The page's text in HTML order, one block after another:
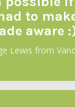
to
aware
Lewis from